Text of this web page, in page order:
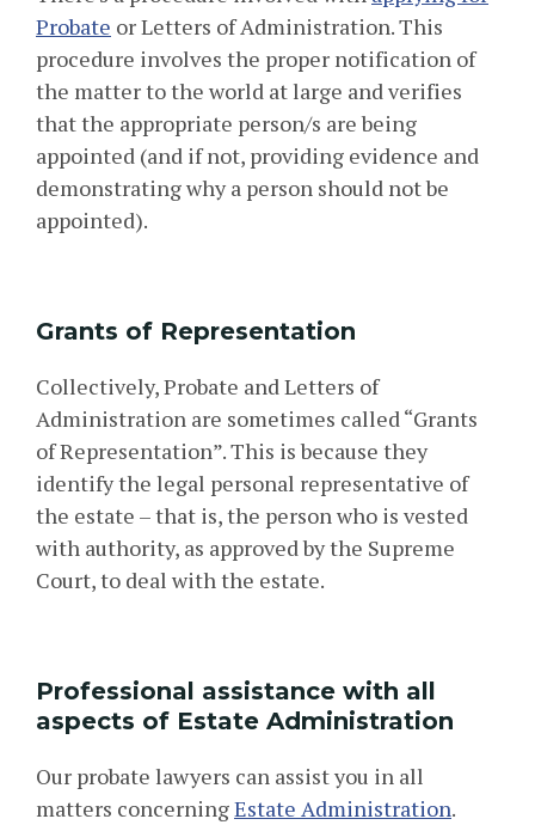
Probate or Letters of Administration. This
procedure involves the proper notification of
the matter to the world at large and verifies
that the appropriate person/s are being
appointed (and if not, providing evidence and
demonstrating why a person should not be
appointed).
Grants of Representation
Collectively, Probate and Letters of
Administration are sometimes called “Grants
of Representation”. This is because they
identify the legal personal representative of
the estate – that is, the person who is vested
with authority, as approved by the Supreme
Court, to deal with the estate.
Professional assistance with all
aspects of Estate Administration
Our probate lawyers can assist you in all
matters concerningEstate Administration.